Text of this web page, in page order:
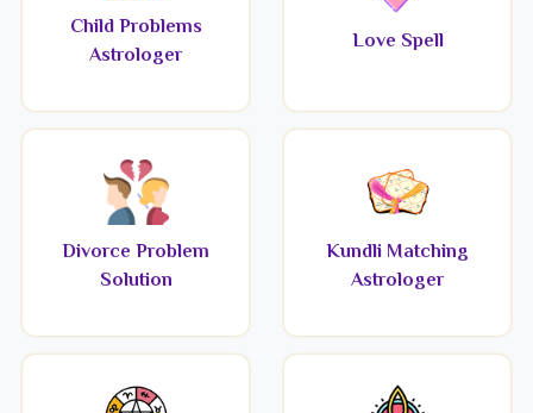
Child Problems
Astrologer
Love Spell
Divorce Problem
Solution
Kundli Matching
Astrologer